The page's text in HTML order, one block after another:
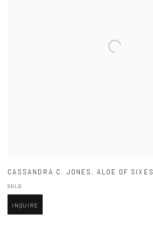
CASSANDRA C. JONES , ALOE OF SIXES
SOLD
INQUIRE